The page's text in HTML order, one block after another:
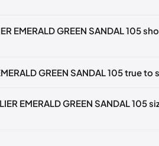
34.5 4.5 1.5
35.5 5.5
36 6
EMERALD GREEN SANDAL 105
GREEN SANDAL 105 true to
EMERALD GREEN SANDAL 105